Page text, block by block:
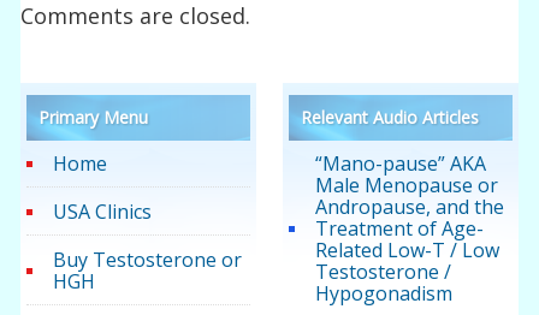
Comments are closed.
Primary Menu
Home
USA Clinics
Buy Testosterone or
HGH
Relevant Audio Articles
“Mano-pause” AKA
Male Menopause or
Andropause, and the
Treatment of Age-
Related Low-T / Low
Testosterone /
Hypogonadism